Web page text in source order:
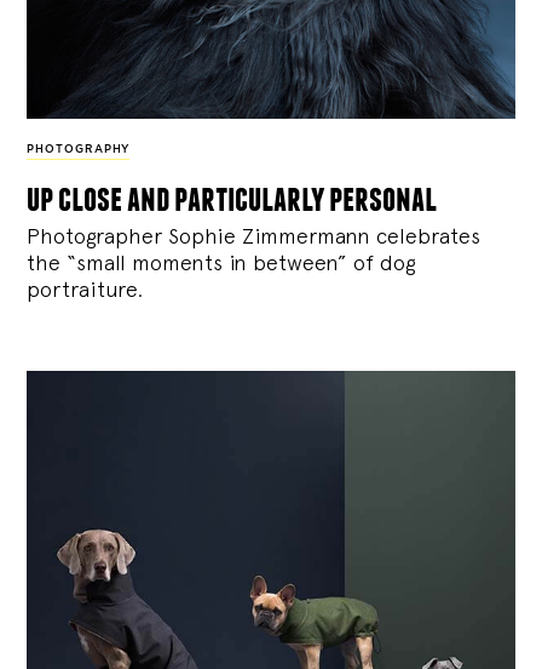
PHOTOGRAPHY
up close and particularly personal
Photographer Sophie Zimmermann celebrates
the “small moments in between” of dog
portraiture.